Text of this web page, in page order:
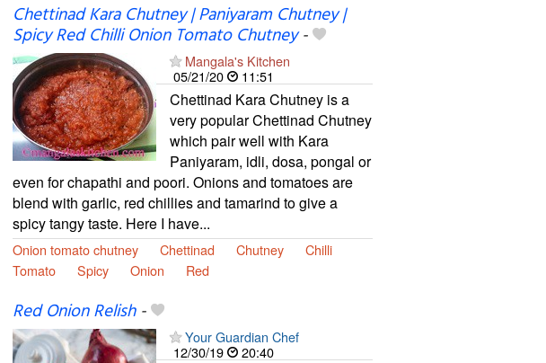
Chettinad Kara Chutney | Paniyaram Chutney |
Spicy Red Chilli Onion Tomato Chutney-
Mangala's Kitchen
05/21/20
11:51
Chettinad Kara Chutney is a
very popular Chettinad Chutney
which pair well with Kara
Paniyaram, idli, dosa, pongal or
even for chapathi and poori. Onions and tomatoes are
blend with garlic, red chillies and tamarind to give a
spicy tangy taste. Here I have...
Onion tomato chutney Chettinad Chutney
Chilli
Tomato
Spicy Onion Red
Red Onion Relish-
Your Guardian Chef
12/30/19
20:40